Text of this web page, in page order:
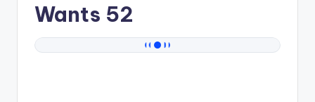
Wants 52